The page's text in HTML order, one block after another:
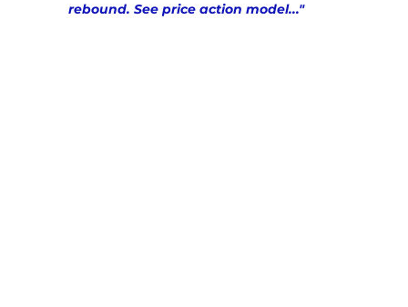
rebound. See price action model..."